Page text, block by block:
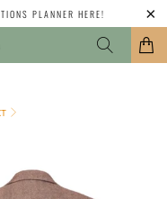
PLANNER HERE!